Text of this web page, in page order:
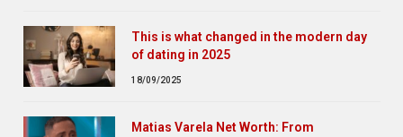
This is what changed in the modern day
of dating in 2025
18/09/2025
Matias Varela Net Worth: From